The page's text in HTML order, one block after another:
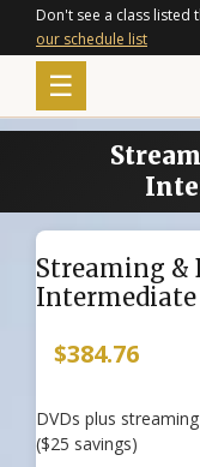
content
Don't see a class listed
our schedule list
Menu
☰
Streaming &
Intermediate
$384.76
DVDs plus
($25 savings)